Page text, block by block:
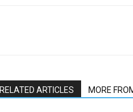
RELATED ARTICLES MORE